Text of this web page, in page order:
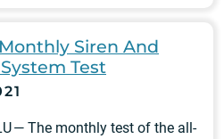
Siren And
Test
— The monthly test of the all-